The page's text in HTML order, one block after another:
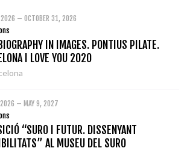
2026 – OCTOBER 31, 2026
IN IMAGES. PONTIUS PILATE.
I LOVE YOU 2020
2026 – MAY 9, 2027
“SURO I FUTUR. DISSENYANT
AL MUSEU DEL SURO